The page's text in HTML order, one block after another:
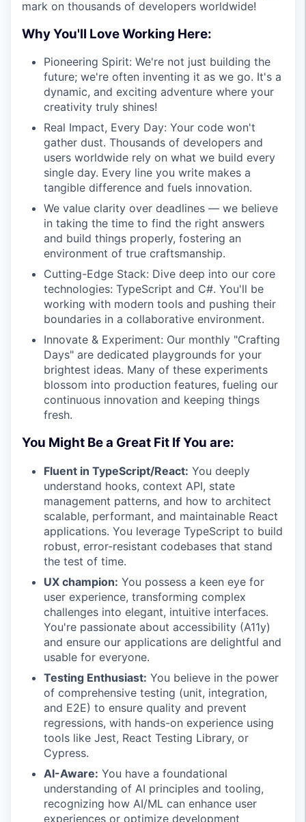
mark on thousands of developers worldwide!
Why You'll Love Working Here:
Pioneering Spirit: We're not just building the
future; we're often inventing it as we go. It's a
dynamic, and exciting adventure where your
creativity truly shines!
Real Impact, Every Day: Your code won't
gather dust. Thousands of developers and
users worldwide rely on what we build every
single day. Every line you write makes a
tangible difference and fuels innovation.
We value clarity over deadlines — we believe
in taking the time to find the right answers
and build things properly, fostering an
environment of true craftsmanship.
Cutting-Edge Stack: Dive deep into our core
technologies: TypeScript and C#. You'll be
working with modern tools and pushing their
boundaries in a collaborative environment.
Innovate & Experiment: Our monthly "Crafting
Days" are dedicated playgrounds for your
brightest ideas. Many of these experiments
blossom into production features, fueling our
continuous innovation and keeping things
fresh.
You Might Be a Great Fit If You are:
Fluent in TypeScript/React: You deeply
understand hooks, context API, state
management patterns, and how to architect
scalable, performant, and maintainable React
applications. You leverage TypeScript to build
robust, error-resistant codebases that stand
the test of time.
UX champion: You possess a keen eye for
user experience, transforming complex
challenges into elegant, intuitive interfaces.
You're passionate about accessibility (A11y)
and ensure our applications are delightful and
usable for everyone.
Testing Enthusiast: You believe in the power
of comprehensive testing (unit, integration,
and E2E) to ensure quality and prevent
regressions, with hands-on experience using
tools like Jest, React Testing Library, or
Cypress.
AI-Aware: You have a foundational
understanding of AI principles and tooling,
recognizing how AI/ML can enhance user
experiences or optimize development